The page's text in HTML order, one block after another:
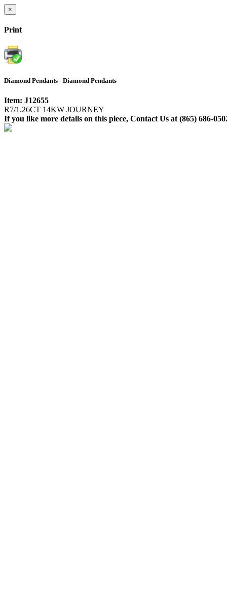
×
Print
Diamond Pendants - Diamond Pendants
Item: J12655
R7/1.26CT 14KW JOURNEY
If you like more details on this piece, Contact Us at (865) 686-